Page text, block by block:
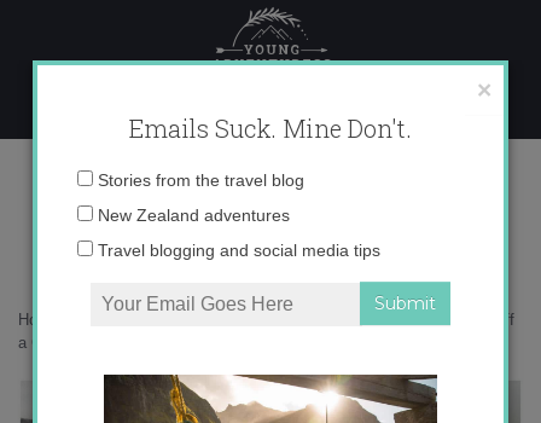
content
Desktop8
Home
The Coolest Thing I Did in Turkey: Rappelling off
a Castle (Video)
×
Emails Suck. Mine Don't.
Email
Stories from the travel blog
New Zealand adventures
Travel blogging and social media tips